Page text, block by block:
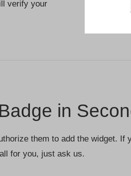
verify your
in
them to add the widget. If
all for you, just ask us.